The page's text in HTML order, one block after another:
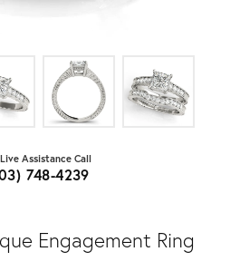
Assistance Call
748-4239
Engagement Ring